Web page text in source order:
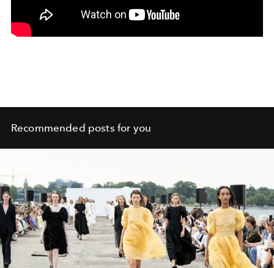
Recommended posts for you